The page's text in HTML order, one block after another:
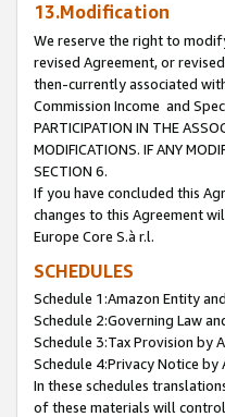
13.Modification
We reserve the right to
revised Agreement, or
then-currently associated
Commission Income and
PARTICIPATION IN THE
MODIFICATIONS. IF ANY
SECTION 6.
If you have concluded this
changes to this Agreement
Europe Core S.à r.l.
SCHEDULES
Schedule 1:Amazon Entity
Schedule 2:Governing Law
Schedule 3:Tax Provision by
Schedule 4:Privacy Notice by
In these schedules
of these materials will